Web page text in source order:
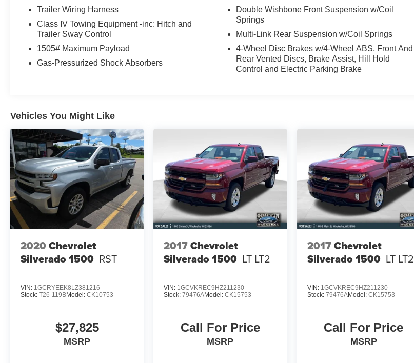
Trailer Wiring Harness
Class IV Towing Equipment -inc: Hitch and
Trailer Sway Control
1505# Maximum Payload
Gas-Pressurized Shock Absorbers
Double Wishbone Front Suspension w/Coil
Springs
Multi-Link Rear Suspension w/Coil Springs
4-Wheel Disc Brakes w/4-Wheel ABS, Front And
Rear Vented Discs, Brake Assist, Hill Hold
Control and Electric Parking Brake
Vehicles You Might Like
2020 Chevrolet
Silverado 1500 RST
VIN: 1GCRYEEK8LZ381216
Stock: T26-119BModel: CK10753
$27,825
MSRP
2017Chevrolet
Silverado 1500 LT LT2
VIN: 1GCVKREC9HZ211230
Stock:79476AModel:CK15753
Call For Price
MSRP
2017Chevrolet
Silverado 1500 LT LT2
VIN: 1GCVKREC9HZ211230
Stock: 79476AModel: CK15753
Call For Price
MSRP